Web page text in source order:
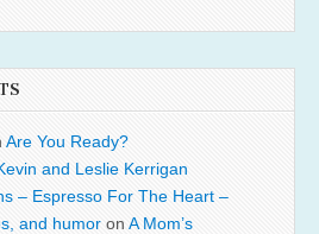
Are You Ready?
and Leslie Kerrigan
– Espresso For The Heart –
and humor on A Mom’s